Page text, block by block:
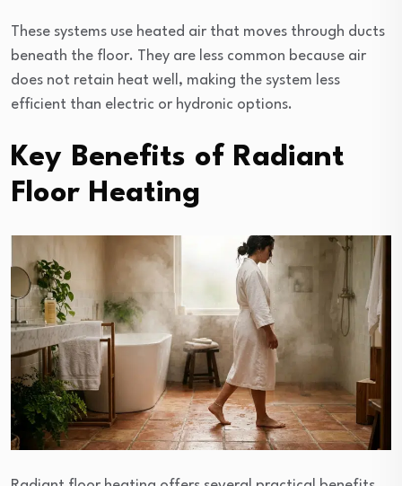
These systems use heated air that moves through ducts
beneath the floor. They are less common because air
does not retain heat well, making the system less
efficient than electric or hydronic options.
Key Benefits of Radiant
Floor Heating